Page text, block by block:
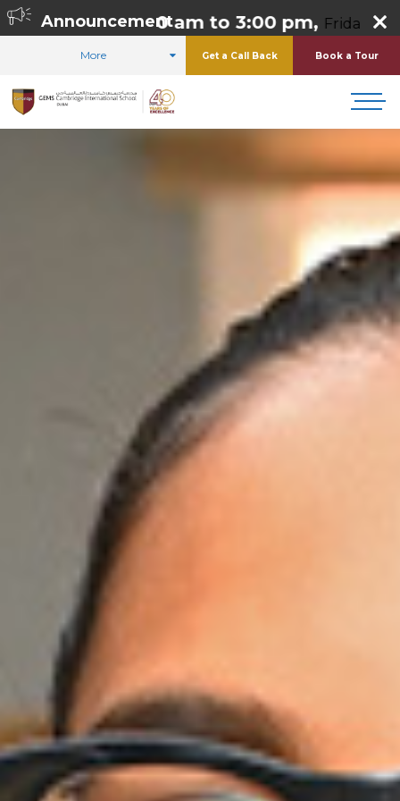
Announcement
8:00 am to 3:00 pm,Friday 8:00 am to
More Get a Call Back Book a Tour